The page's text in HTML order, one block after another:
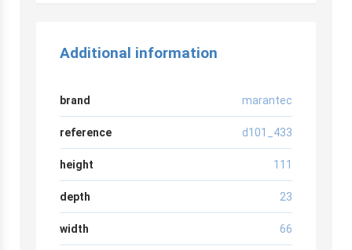
Additional information
brand marantec
reference d101_433
height 111
depth 23
width 66